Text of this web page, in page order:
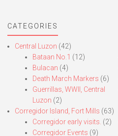
CATEGORIES
Central Luzon (42)
Bataan No.1 (12)
Bulacan (4)
Death March Markers (6)
Guerrillas, WWII, Central
Luzon (2)
Corregidor Island, Fort Mills (63)
Corregidor early visits. (2)
Corregidor Events (9)